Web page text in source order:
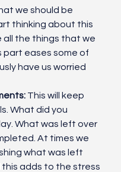
we should be
thinking about this
all the things that we
part eases some of
have us worried
This will keep
What did you
What was left over
At times we
what was left
adds to the stress